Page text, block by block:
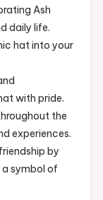
Ash
daily life.
hat into your
with pride.
the
experiences.
by
a symbol of